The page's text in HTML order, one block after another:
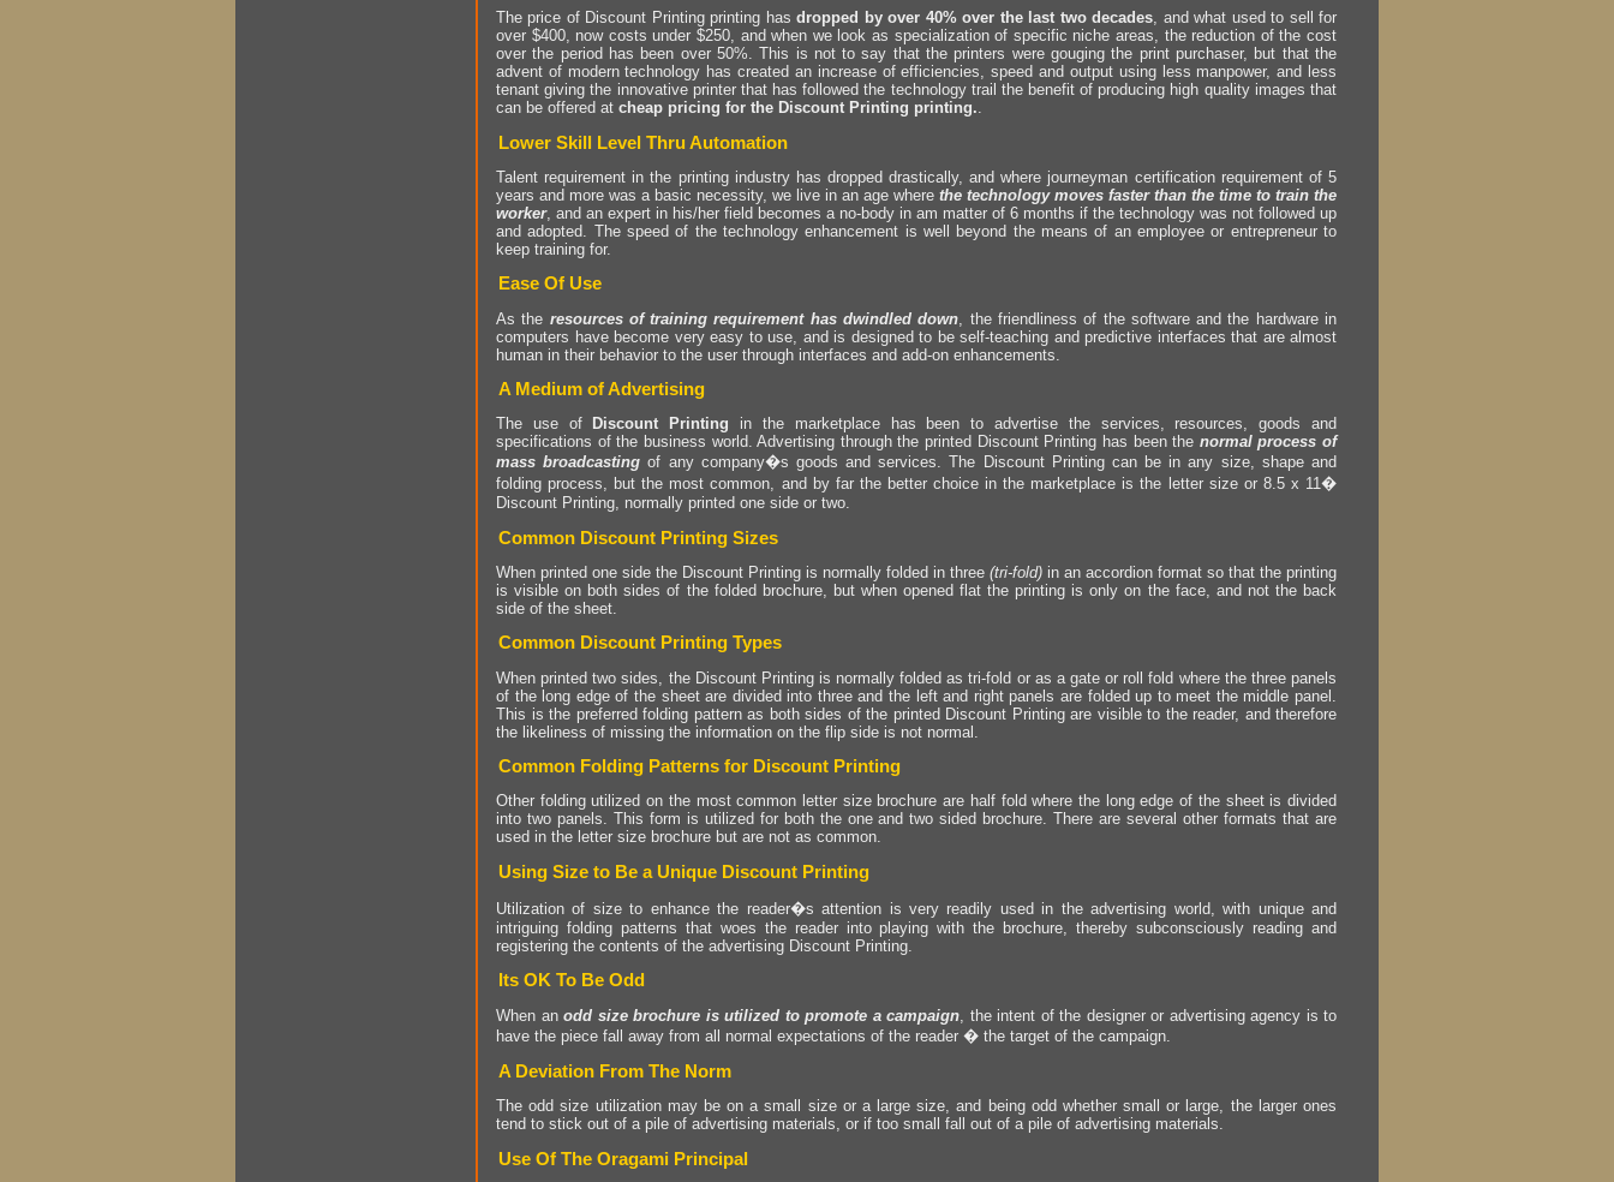
The price of Discount Printing printing hasdropped by over 40% over the last two decades, and what used to sell for
over $400, now costs under $250, and when we look as specialization of specific niche areas, the reduction of the cost
over the period has been over 50%. This is not to say that the printers were gouging the print purchaser, but that the
advent of modern technology has created an increase of efficiencies, speed and output using less manpower, and less
tenant giving the innovative printer that has followed the technology trail the benefit of producing high quality images that
can be offered at cheap pricing for the Discount Printing printing..
Lower Skill Level Thru Automation
Talent requirement in the printing industry has dropped drastically, and where journeyman certification requirement of 5
years and more was a basic necessity, we live in an age where the technology moves faster than the time to train the
worker, and an expert in his/her field becomes a no-body in am matter of 6 months if the technology was not followed up
and adopted. The speed of the technology enhancement is well beyond the means of an employee or entrepreneur to
keep training for.
Ease Of Use
As the resources of training requirement has dwindled down , the friendliness of the software and the hardware in
computers have become very easy to use, and is designed to be self-teaching and predictive interfaces that are almost
human in their behavior to the user through interfaces and add-on enhancements.
A Medium of Advertising
The use of Discount Printing in the marketplace has been to advertise the services, resources, goods and
specifications of the business world. Advertising through the printed Discount Printing has been the normal process of
mass broadcastingof any company�s goods and services. The Discount Printing can be in any size, shape and
folding process, but the most common, and by far the better choice in the marketplace is the letter size or 8.5 x 11�
Discount Printing, normally printed one side or two.
Common Discount Printing Sizes
When printed one side the Discount Printing is normally folded in three (tri-fold) in an accordion format so that the printing
is visible on both sides of the folded brochure, but when opened flat the printing is only on the face, and not the back
side of the sheet.
Common Discount Printing Types
When printed two sides, the Discount Printing is normally folded as tri-fold or as a gate or roll fold where the three panels
of the long edge of the sheet are divided into three and the left and right panels are folded up to meet the middle panel.
This is the preferred folding pattern as both sides of the printed Discount Printing are visible to the reader, and therefore
the likeliness of missing the information on the flip side is not normal.
Common Folding Patterns for Discount Printing
Other folding utilized on the most common letter size brochure are half fold where the long edge of the sheet is divided
into two panels. This form is utilized for both the one and two sided brochure. There are several other formats that are
used in the letter size brochure but are not as common.
Using Size to Be a Unique Discount Printing
Utilization of size to enhance the reader�s attention is very readily used in the advertising world, with unique and
intriguing folding patterns that woes the reader into playing with the brochure, thereby subconsciously reading and
registering the contents of the advertising Discount Printing.
Its OK To Be Odd
When an odd size brochure is utilized to promote a campaign , the intent of the designer or advertising agency is to
have the piece fall away from all normal expectations of the reader � the target of the campaign.
A Deviation From The Norm
The odd size utilization may be on a small size or a large size, and being odd whether small or large, the larger ones
tend to stick out of a pile of advertising materials, or if too small fall out of a pile of advertising materials.
Use Of The Oragami Principal